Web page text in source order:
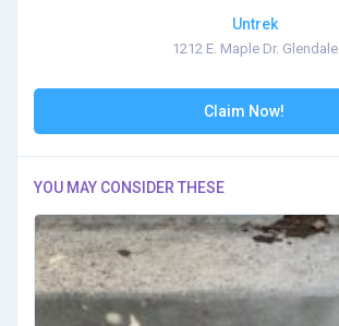
Untrek
1212 E. Maple Dr. Glendale
Claim Now!
YOU MAY CONSIDER THESE